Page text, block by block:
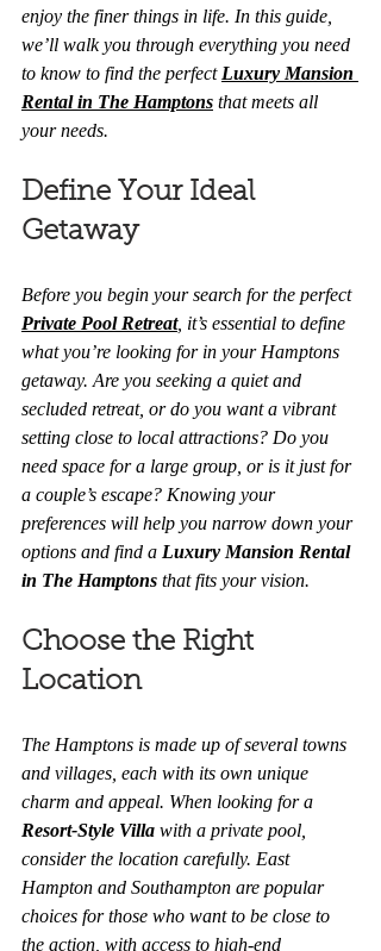
enjoy the finer things in life. In this guide,
we’ll walk you through everything you need
to know to find the perfect Luxury Mansion
Rental in The Hamptons that meets all
your needs.
Define Your Ideal
Getaway
Before you begin your search for the perfect
Private Pool Retreat, it’s essential to define
what you’re looking for in your Hamptons
getaway. Are you seeking a quiet and
secluded retreat, or do you want a vibrant
setting close to local attractions? Do you
need space for a large group, or is it just for
a couple’s escape? Knowing your
preferences will help you narrow down your
options and find a Luxury Mansion Rental
in The Hamptons that fits your vision.
Choose the Right
Location
The Hamptons is made up of several towns
and villages, each with its own unique
charm and appeal. When looking for a
Resort-Style Villa with a private pool,
consider the location carefully. East
Hampton and Southampton are popular
choices for those who want to be close to
the action, with access to high-end